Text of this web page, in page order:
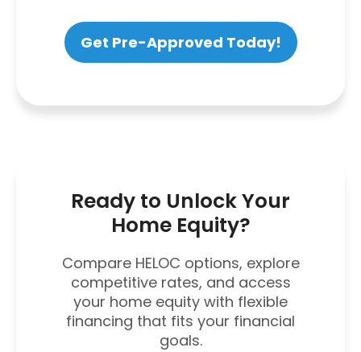
Get Pre-Approved Today!
Ready to Unlock Your
Home Equity?
Compare HELOC options, explore
competitive rates, and access
your home equity with flexible
financing that fits your financial
goals.